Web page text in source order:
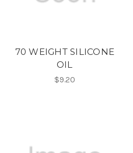
70 WEIGHT SILICONE
OIL
$9.20